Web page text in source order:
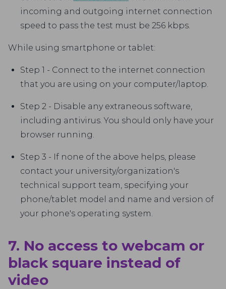
incoming and outgoing internet connection
speed to pass the test must be 256 kbps.
While using smartphone or tablet:
Step 1 - Connect to the internet connection
that you are using on your computer/laptop.
Step 2 - Disable any extraneous software,
including antivirus. You should only have your
browser running.
Step 3 - If none of the above helps, please
contact your university/organization's
technical support team, specifying your
phone/tablet model and name and version of
your phone's operating system.
7. No access to webcam or
black square instead of
video